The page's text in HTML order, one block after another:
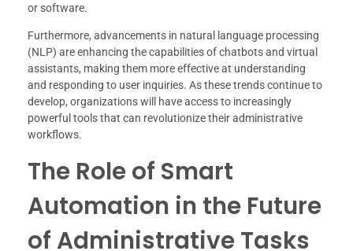
or software.
Furthermore, advancements in natural language processing
(NLP) are enhancing the capabilities of chatbots and virtual
assistants, making them more effective at understanding
and responding to user inquiries. As these trends continue to
develop, organizations will have access to increasingly
powerful tools that can revolutionize their administrative
workflows.
The Role of Smart
Automation in the Future
of Administrative Tasks